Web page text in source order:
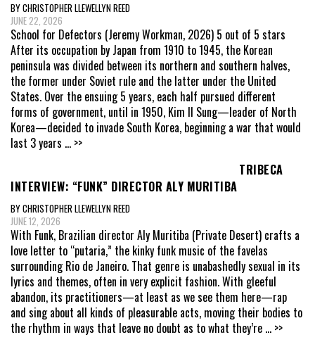
BY CHRISTOPHER LLEWELLYN REED
JUNE 22, 2026
School for Defectors (Jeremy Workman, 2026) 5 out of 5 stars
After its occupation by Japan from 1910 to 1945, the Korean
peninsula was divided between its northern and southern halves,
the former under Soviet rule and the latter under the United
States. Over the ensuing 5 years, each half pursued different
forms of government, until in 1950, Kim Il Sung—leader of North
Korea—decided to invade South Korea, beginning a war that would
last 3 years ... >>
TRIBECA
INTERVIEW: “FUNK” DIRECTOR ALY MURITIBA
BY CHRISTOPHER LLEWELLYN REED
JUNE 12, 2026
With Funk, Brazilian director Aly Muritiba (Private Desert) crafts a
love letter to “putaria,” the kinky funk music of the favelas
surrounding Rio de Janeiro. That genre is unabashedly sexual in its
lyrics and themes, often in very explicit fashion. With gleeful
abandon, its practitioners—at least as we see them here—rap
and sing about all kinds of pleasurable acts, moving their bodies to
the rhythm in ways that leave no doubt as to what they’re ... >>